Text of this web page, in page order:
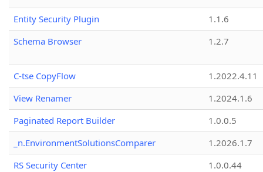
Entity Security Plugin
1.1.6
Schema Browser
1.2.7
C-tse CopyFlow
1.2022.4.11
View Renamer
1.2024.1.6
Paginated Report Builder
1.0.0.5
_n.EnvironmentSolutionsComparer
1.2026.1.7
RS Security Center
1.0.0.44